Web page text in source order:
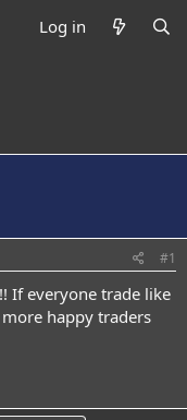
Log in
#1
If everyone trade like
happy traders